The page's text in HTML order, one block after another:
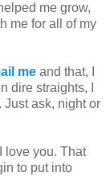
me grow,
me for all of my
me and that, I
dire straights, I
Just ask, night or
love you. That
to put into